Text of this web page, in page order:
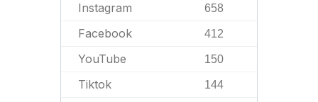
Instagram 658
Facebook 412
YouTube 150
Tiktok 144